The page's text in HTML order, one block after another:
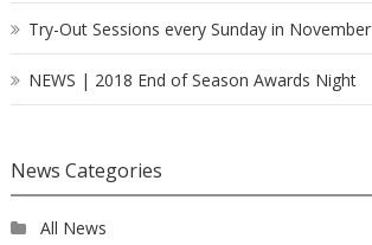
Try-Out Sessions every Sunday in November
NEWS | 2018 End of Season Awards Night
News Categories
All News